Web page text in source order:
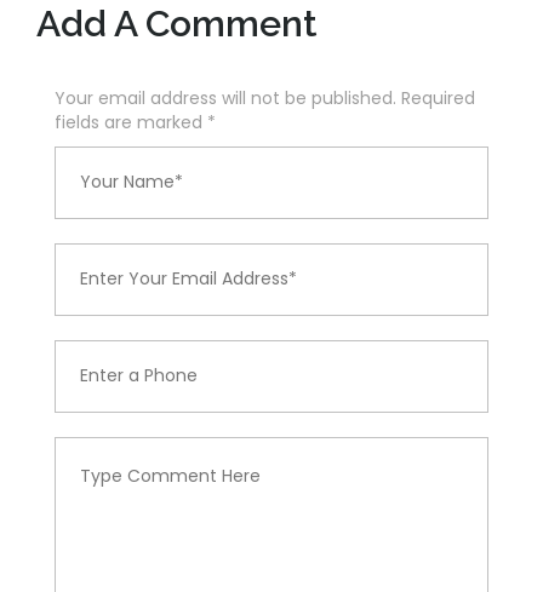
Add A Comment
Your email address will not be published. Required
fields are marked *